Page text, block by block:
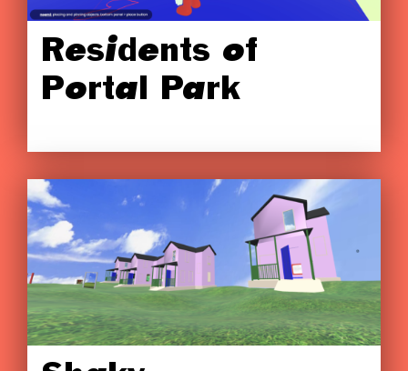
Residents of
Portal Park